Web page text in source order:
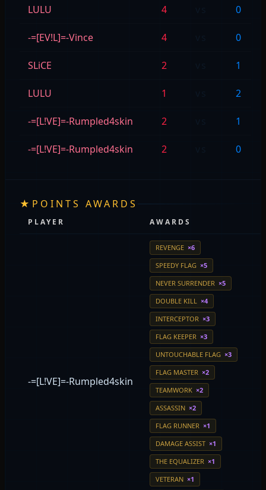
LULU 4 0
-=[EV!L]=-Vince 4 0
SLiCE 2 1
LULU 1 2
-=[L!VE]=-Rumpled4skin 2 1
-=[L!VE]=-Rumpled4skin 2 0
★ POINTS AWARDS
PLAYER AWARDS
-=[L!VE]=-Rumpled4skin
REVENGE ×6
SPEEDY FLAG ×5
NEVER SURRENDER ×5
DOUBLE KILL ×4
INTERCEPTOR ×3
FLAG KEEPER ×3
UNTOUCHABLE FLAG ×3
FLAG MASTER ×2
TEAMWORK ×2
ASSASSIN ×2
FLAG RUNNER ×1
DAMAGE ASSIST ×1
THE EQUALIZER ×1
VETERAN ×1